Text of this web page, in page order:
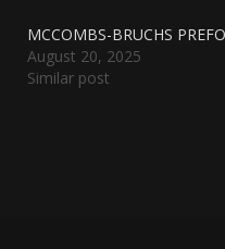
MCCOMBS-BRUCHS
August 20, 2025
Similar post